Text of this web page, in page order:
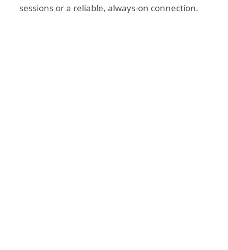
sessions or a reliable, always-on connection.